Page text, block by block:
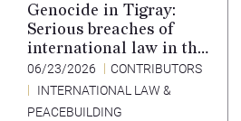
Genocide in Tigray:
Serious breaches of
international law in the
Tigray conflict,
Ethiopia, and paths to
accountability –
06/23/2026
CONTRIBUTORS
INTERNATIONAL LAW &
PEACEBUILDING